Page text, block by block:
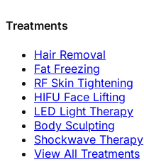
Treatments
Hair Removal
Fat Freezing
RF Skin Tightening
HIFU Face Lifting
LED Light Therapy
Body Sculpting
Shockwave Therapy
View All Treatments